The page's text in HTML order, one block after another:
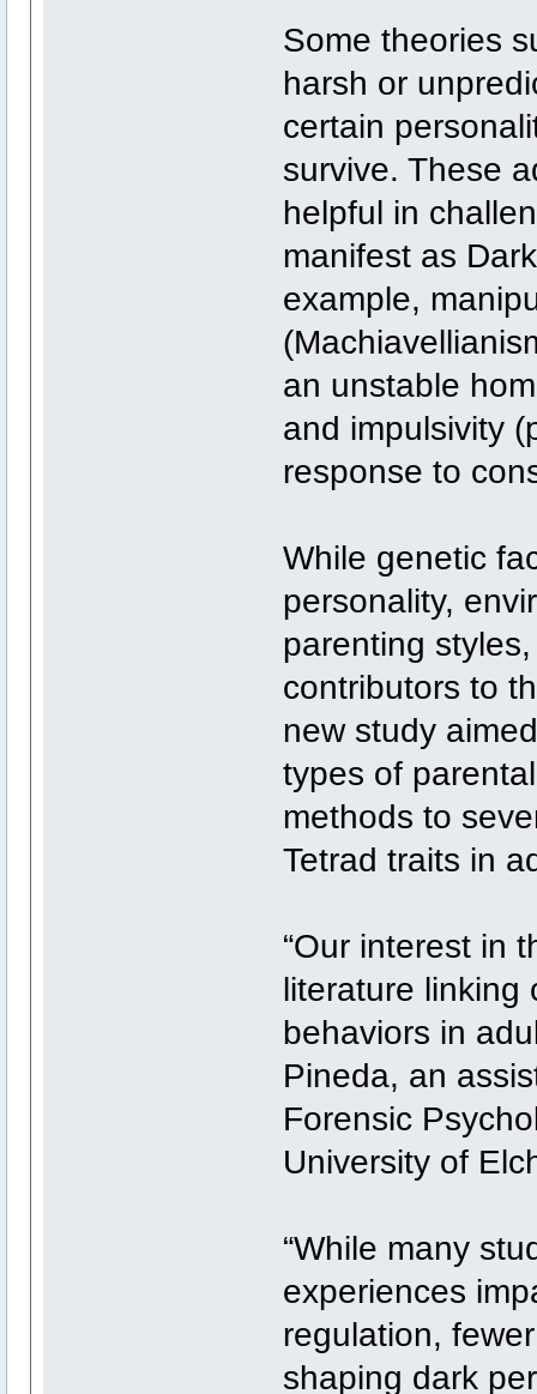
Some theories
harsh or
certain
survive. These
helpful in
manifest as
example,
an unstable
and impulsivity
response to
While genetic
personality,
parenting
contributors to
new study
types of
methods to
Tetrad traits in
“Our interest in
literature linking
behaviors in
Pineda, an
Forensic
University of
“While many
experiences
regulation,
shaping dark